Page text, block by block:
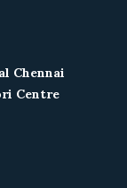
Chennai
Centre